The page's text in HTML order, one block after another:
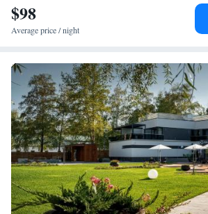
$98
Average price / night